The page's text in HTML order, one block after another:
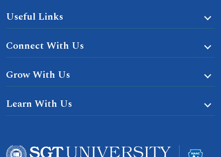
Useful Links
Connect With Us
Grow With Us
Learn With Us